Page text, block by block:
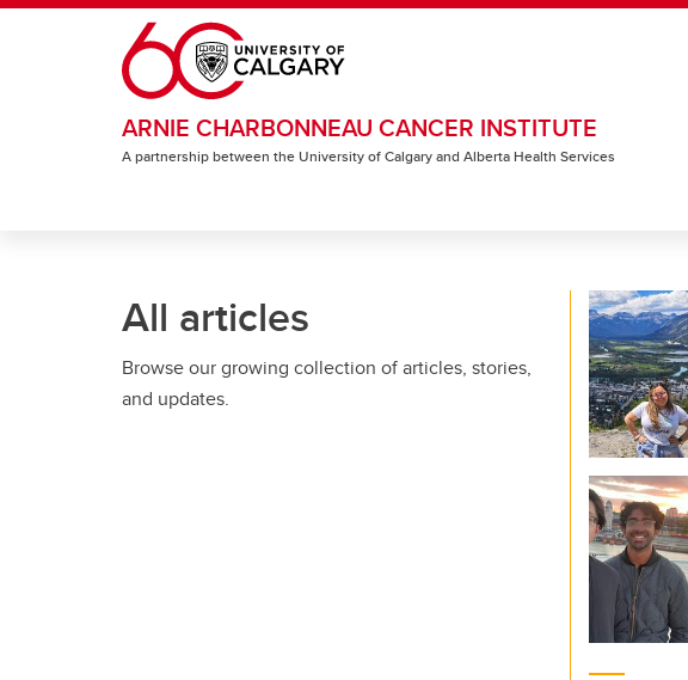
Skip to main content
ARNIE CHARBONNEAU CANCER INSTITUTE
A partnership between the University of Calgary and Alberta Health Services
All articles
Browse our growing collection of articles, stories,
and updates.